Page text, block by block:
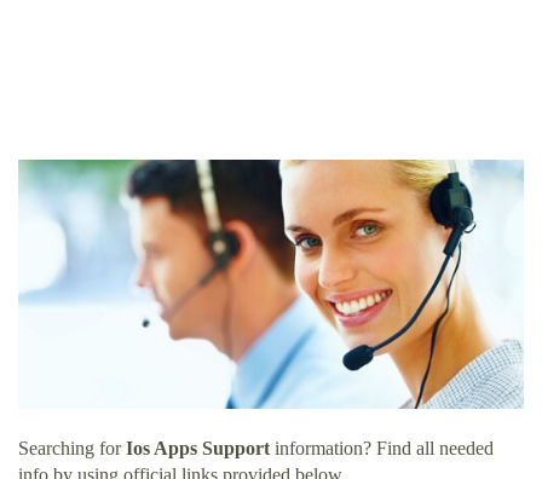
Searching forIos Apps Supportinformation? Find all needed